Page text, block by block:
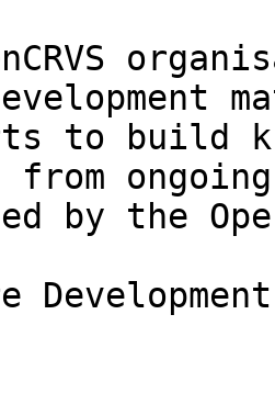
to build
ongoing
by the